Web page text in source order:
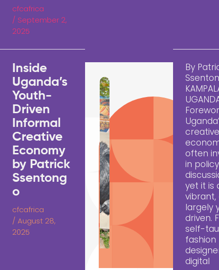
cfcafrica
/ September 2,
2025
Inside
Uganda’s
Youth-
Driven
Informal
Creative
Economy
by Patrick
Ssentong
o
cfcafrica
/ August 28,
2025
By
often
in policy
yet it is
vibrant,
largely
driven.
self-
fashion
digital